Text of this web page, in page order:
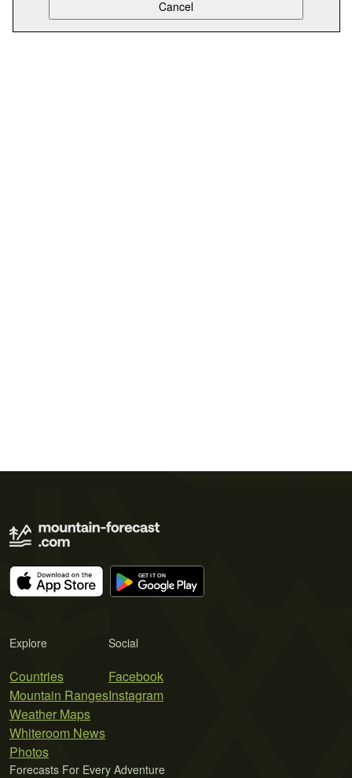
Explore
Countries
Mountain Ranges
Weather Maps
Whiteroom News
Photos
Social
Facebook
Instagram
Forecasts For Every Adventure